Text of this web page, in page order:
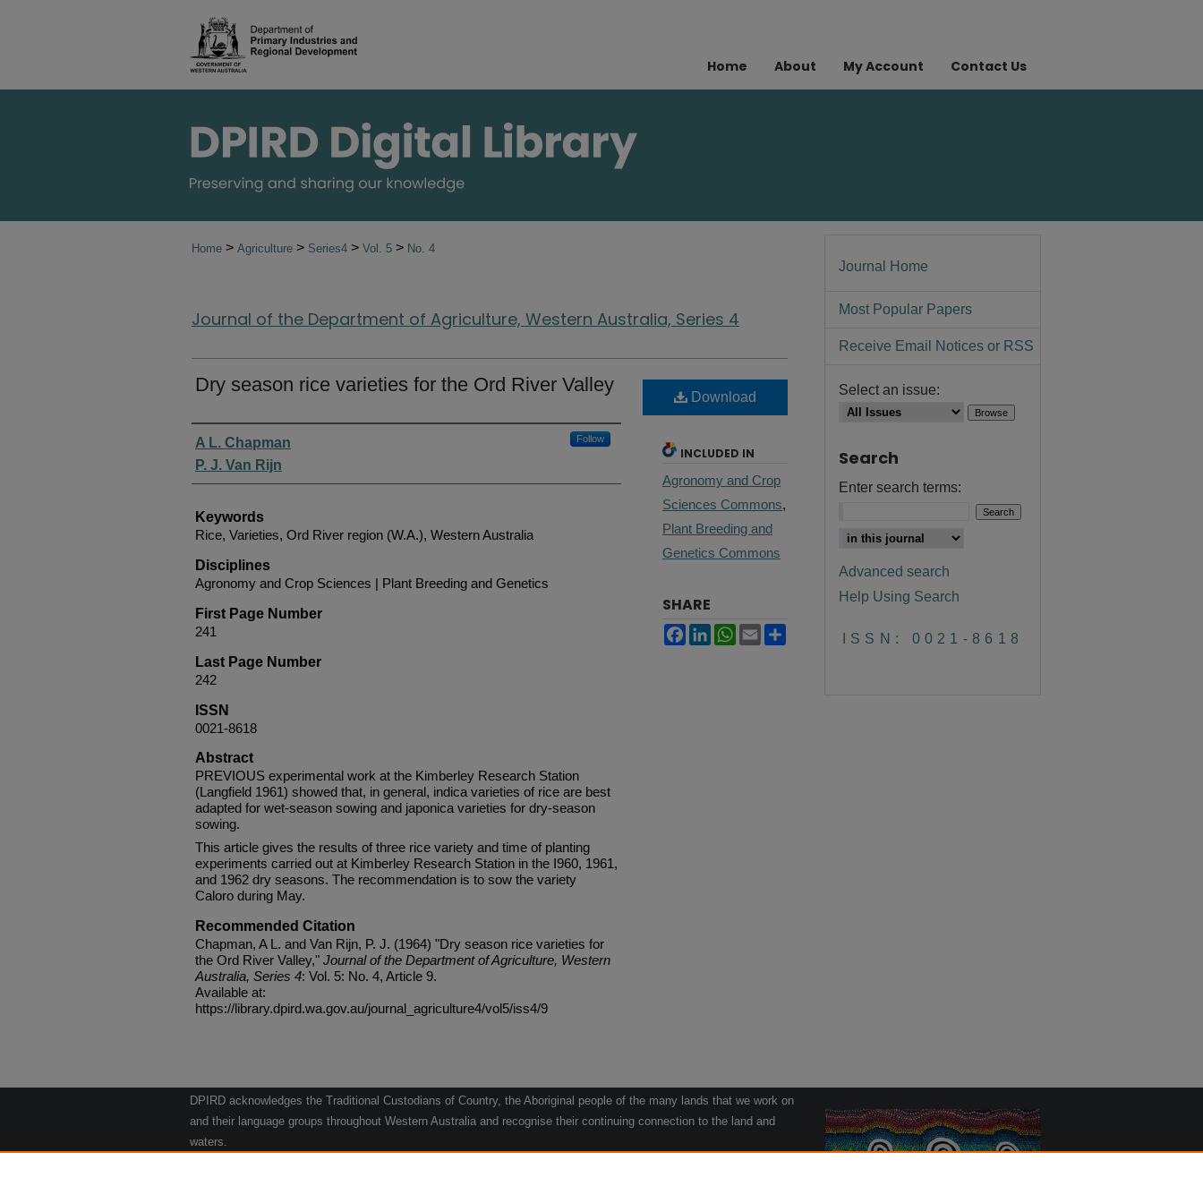
Home About My Account Contact Us
Home > Agriculture > Series4 > Vol. 5 > No. 4
Journal of the Department of Agriculture, Western Australia, Series 4
Dry season rice varieties for the Ord River Valley
Authors
A L. Chapman Follow
P. J. Van Rijn
Keywords
Rice, Varieties, Ord River region (W.A.), Western Australia
Disciplines
Agronomy and Crop Sciences | Plant Breeding and Genetics
First Page Number
241
Last Page Number
242
ISSN
0021-8618
Abstract
PREVIOUS experimental work at the Kimberley Research Station
(Langfield 1961) showed that, in general, indica varieties of rice are best
adapted for wet-season sowing and japonica varieties for dry-season
sowing.
This article gives the results of three rice variety and time of planting
experiments carried out at Kimberley Research Station in the I960, 1961,
and 1962 dry seasons. The recommendation is to sow the variety
Caloro during May.
Recommended Citation
Chapman, A L. and Van Rijn, P. J. (1964) "Dry season rice varieties for
the Ord River Valley," Journal of the Department of Agriculture, Western
Australia, Series 4: Vol. 5: No. 4, Article 9.
Available at:
https://library.dpird.wa.gov.au/journal_agriculture4/vol5/iss4/9
Download
INCLUDED IN
Agronomy and Crop
Sciences Commons,
Plant Breeding and
Genetics Commons
SHARE
Facebook
LinkedInWhatsApp
Email
Journal Home
Most Popular Papers
Receive Email Notices or RSS
Select an issue:
Search
Enter search terms:
Advanced search
Help Using Search
ISSN: 0021-8618
DPIRD acknowledges the Traditional Custodians of Country, the Aboriginal people of the many lands that we work on
and their language groups throughout Western Australia and recognise their continuing connection to the land and
waters.